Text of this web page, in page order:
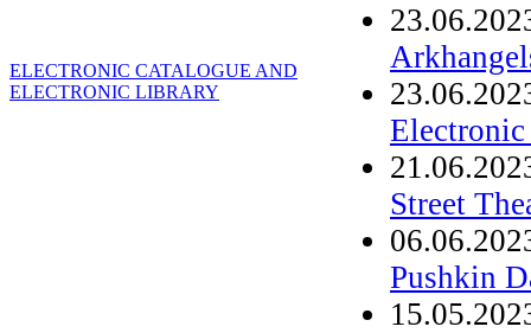
ELECTRONIC CATALOGUE AND
ELECTRONIC LIBRARY
Street
Pushkin